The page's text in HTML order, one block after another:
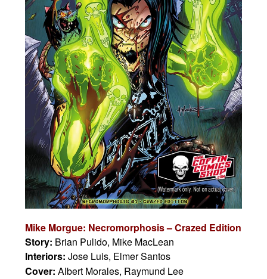
Mike Morgue: Necromorphosis – Crazed Edition
Story: Brian Pulido, Mike MacLean
Interiors:Jose Luis, Elmer Santos
Cover:Albert Morales, Raymund Lee